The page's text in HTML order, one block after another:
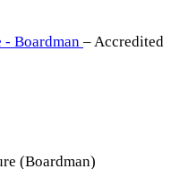
- Boardman – Accredited